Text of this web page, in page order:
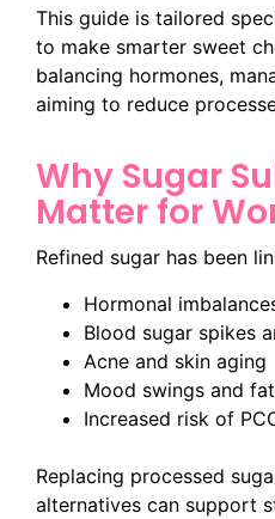
This guide is tailored
to make smarter sweet
balancing hormones,
aiming to reduce
Why Sugar
Matter for
Refined sugar has been
Hormonal
Blood sugar spikes
Acne and skin aging
Mood swings and
Increased risk of
Replacing processed
alternatives can support